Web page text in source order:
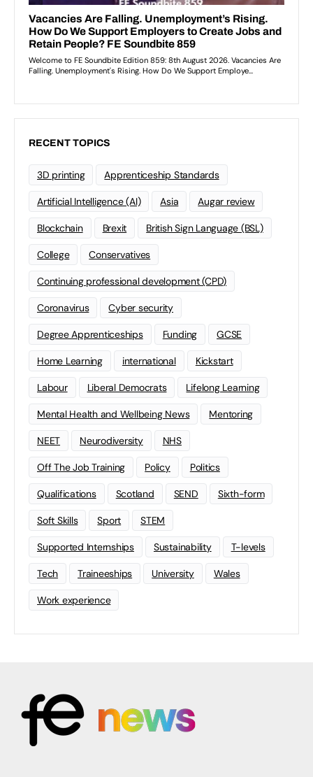
RECENT TOPICS
3D printing Apprenticeship Standards
Artificial Intelligence (AI) Asia Augar review
Blockchain Brexit British Sign Language (BSL)
College Conservatives
Continuing professional development (CPD)
Coronavirus Cyber security
Degree Apprenticeships Funding GCSE
Home Learning international Kickstart
Labour Liberal Democrats Lifelong Learning
Mental Health and Wellbeing News Mentoring
NEET Neurodiversity NHS
Off The Job Training Policy Politics
Qualifications Scotland SEND Sixth-form
Soft Skills Sport STEM
Supported Internships Sustainability T-levels
Tech Traineeships University Wales
Work experience